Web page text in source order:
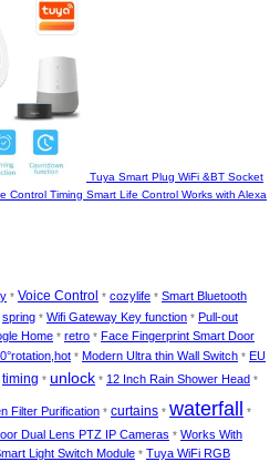
Tuya Smart Plug WiFi &BT Socket
Control Timing Smart Life Control Works with Alexa
* Voice Control * cozylife * Smart Bluetooth
spring * Wifi Gateway Key function * Pull-out
Home * retro * Face Fingerprint Smart Door
* Modern Ultra thin Wall Switch * EU
timing * unlock * 12 Inch Rain Shower Head *
Filter Purification * curtains * waterfall *
Dual Lens PTZ IP Cameras * Works With
Light Switch Module * Tuya WiFi RGB